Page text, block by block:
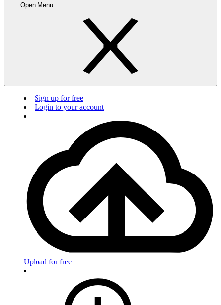
Open Menu
Sign up for free
Login to your account
Upload for free